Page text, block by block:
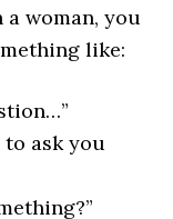
woman, you
like:
to ask you